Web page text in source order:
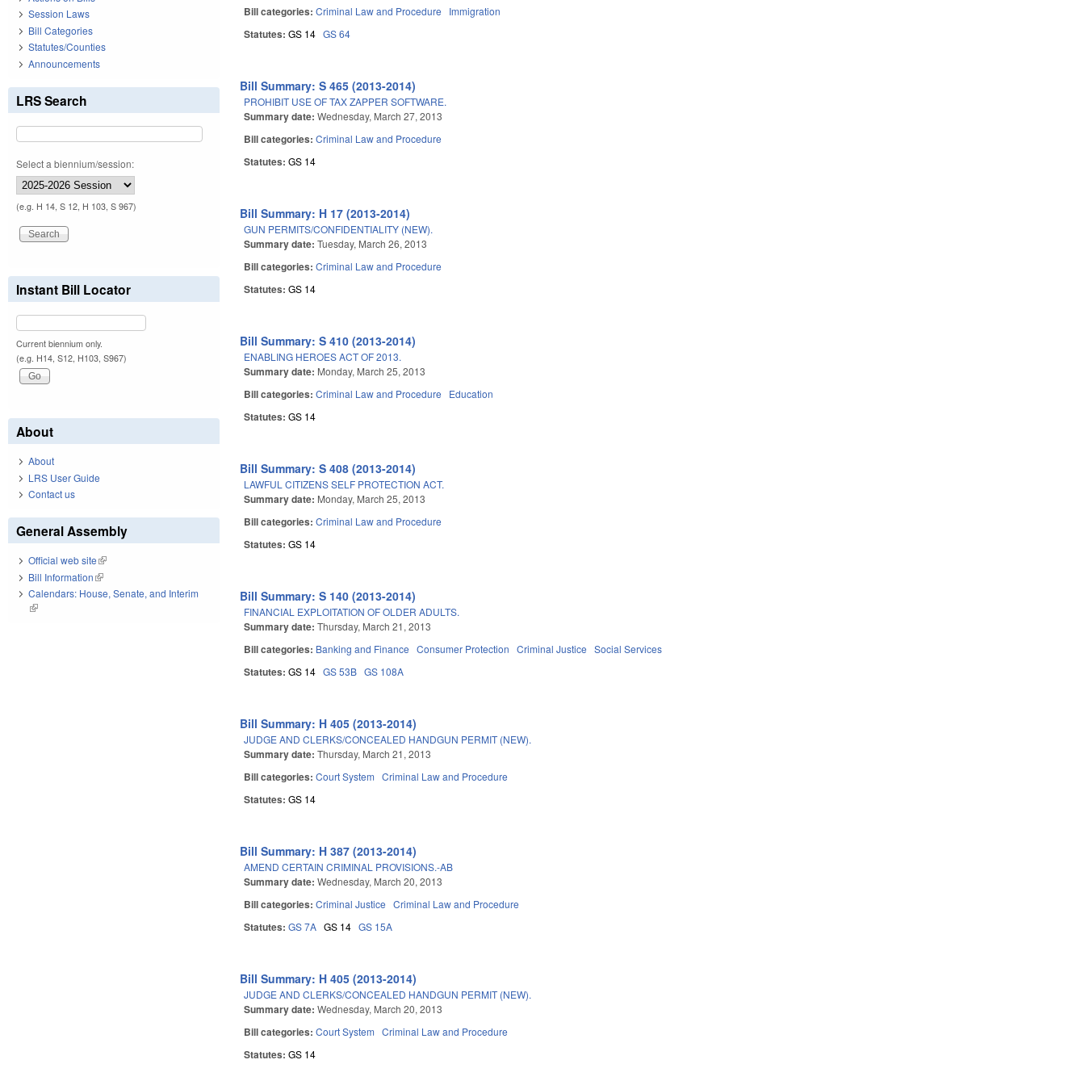
Bill categories:Criminal Law and Procedure Immigration
Statutes:GS 14 GS 64
Bill Summary: S 465 (2013-2014)
PROHIBIT USE OF TAX ZAPPER SOFTWARE.
Summary date:Wednesday, March 27, 2013
Bill categories:Criminal Law and Procedure
Statutes:GS 14
Bill Summary: H 17 (2013-2014)
GUN PERMITS/CONFIDENTIALITY (NEW).
Summary date:Tuesday, March 26, 2013
Bill categories:Criminal Law and Procedure
Statutes:GS 14
Bill Summary: S 410 (2013-2014)
ENABLING HEROES ACT OF 2013.
Summary date: Monday, March 25, 2013
Bill categories:Criminal Law and Procedure Education
Statutes:GS 14
Bill Summary: S 408 (2013-2014)
LAWFUL CITIZENS SELF PROTECTION ACT.
Summary date: Monday, March 25, 2013
Bill categories:Criminal Law and Procedure
Statutes:GS 14
Bill Summary: S 140 (2013-2014)
FINANCIAL EXPLOITATION OF OLDER ADULTS.
Summary date:Thursday, March 21, 2013
Bill categories: Banking and Finance Consumer Protection Criminal Justice Social Services
Statutes:GS 14 GS 53B GS 108A
Bill Summary: H 405 (2013-2014)
JUDGE AND CLERKS/CONCEALED HANDGUN PERMIT (NEW).
Summary date:Thursday, March 21, 2013
Bill categories:Court System Criminal Law and Procedure
Statutes:GS 14
Bill Summary: H 387 (2013-2014)
AMEND CERTAIN CRIMINAL PROVISIONS.-AB
Summary date:Wednesday, March 20, 2013
Bill categories:Criminal Justice Criminal Law and Procedure
Statutes:GS 7A GS 14 GS 15A
Bill Summary: H 405 (2013-2014)
JUDGE AND CLERKS/CONCEALED HANDGUN PERMIT (NEW).
Summary date:Wednesday, March 20, 2013
Bill categories:Court System Criminal Law and Procedure
Statutes:GS 14
Session Laws
Bill Categories
Statutes/Counties
Announcements
LRS Search
Select a biennium/session:
(e.g. H 14, S 12, H 103, S 967)
Instant Bill Locator
Current biennium only.
(e.g. H14, S12, H103, S967)
About
About
LRS User Guide
Contact us
General Assembly
Official web site(link is external)
Bill Information(link is external)
Calendars: House, Senate, and Interim
(link is external)